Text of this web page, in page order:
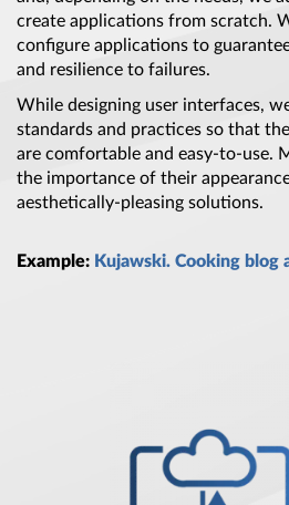
create applications from scratch.
configure applications to
and resilience to failures.
While designing user interfaces,
standards and practices so that
are comfortable and easy-to-use.
the importance of their
aesthetically-pleasing solutions.
Example: Kujawski. Cooking blog